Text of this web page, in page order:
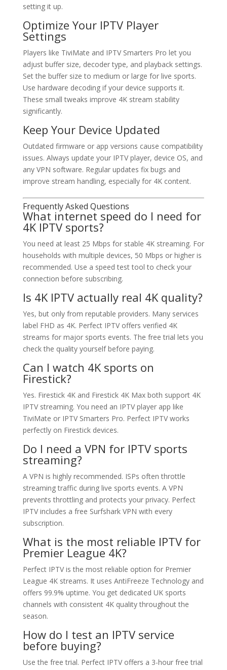
setting it up.
Optimize Your IPTV Player
Settings
Players like TiviMate and IPTV Smarters Pro let you
adjust buffer size, decoder type, and playback settings.
Set the buffer size to medium or large for live sports.
Use hardware decoding if your device supports it.
These small tweaks improve 4K stream stability
significantly.
Keep Your Device Updated
Outdated firmware or app versions cause compatibility
issues. Always update your IPTV player, device OS, and
any VPN software. Regular updates fix bugs and
improve stream handling, especially for 4K content.
Frequently Asked Questions
What internet speed do I need for
4K IPTV sports?
You need at least 25 Mbps for stable 4K streaming. For
households with multiple devices, 50 Mbps or higher is
recommended. Use a speed test tool to check your
connection before subscribing.
Is 4K IPTV actually real 4K quality?
Yes, but only from reputable providers. Many services
label FHD as 4K. Perfect IPTV offers verified 4K
streams for major sports events. The free trial lets you
check the quality yourself before paying.
Can I watch 4K sports on
Firestick?
Yes. Firestick 4K and Firestick 4K Max both support 4K
IPTV streaming. You need an IPTV player app like
TiviMate or IPTV Smarters Pro. Perfect IPTV works
perfectly on Firestick devices.
Do I need a VPN for IPTV sports
streaming?
A VPN is highly recommended. ISPs often throttle
streaming traffic during live sports events. A VPN
prevents throttling and protects your privacy. Perfect
IPTV includes a free Surfshark VPN with every
subscription.
What is the most reliable IPTV for
Premier League 4K?
Perfect IPTV is the most reliable option for Premier
League 4K streams. It uses AntiFreeze Technology and
offers 99.9% uptime. You get dedicated UK sports
channels with consistent 4K quality throughout the
season.
How do I test an IPTV service
before buying?
Use the free trial. Perfect IPTV offers a 3-hour free trial